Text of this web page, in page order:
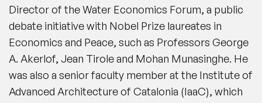
Director of the Water Economics Forum, a public
debate initiative with Nobel Prize laureates in
Economics and Peace, such as Professors George
A. Akerlof, Jean Tirole and Mohan Munasinghe. He
was also a senior faculty member at the Institute of
Advanced Architecture of Catalonia (IaaC), which